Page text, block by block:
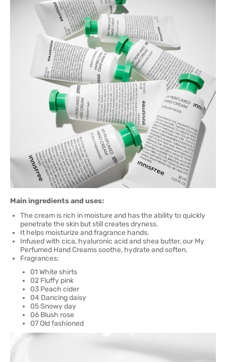
Main ingredients and uses:
The cream is rich in moisture and has the ability to quickly
penetrate the skin but still creates dryness.
It helps moisturize and fragrance hands.
Infused with cica, hyaluronic acid and shea butter, our My
Perfumed Hand Creams soothe, hydrate and soften.
Fragrances:
01 White shirts
02 Fluffy pink
03 Peach cider
04 Dancing daisy
05 Snowy day
06 Blush rose
07 Old fashioned